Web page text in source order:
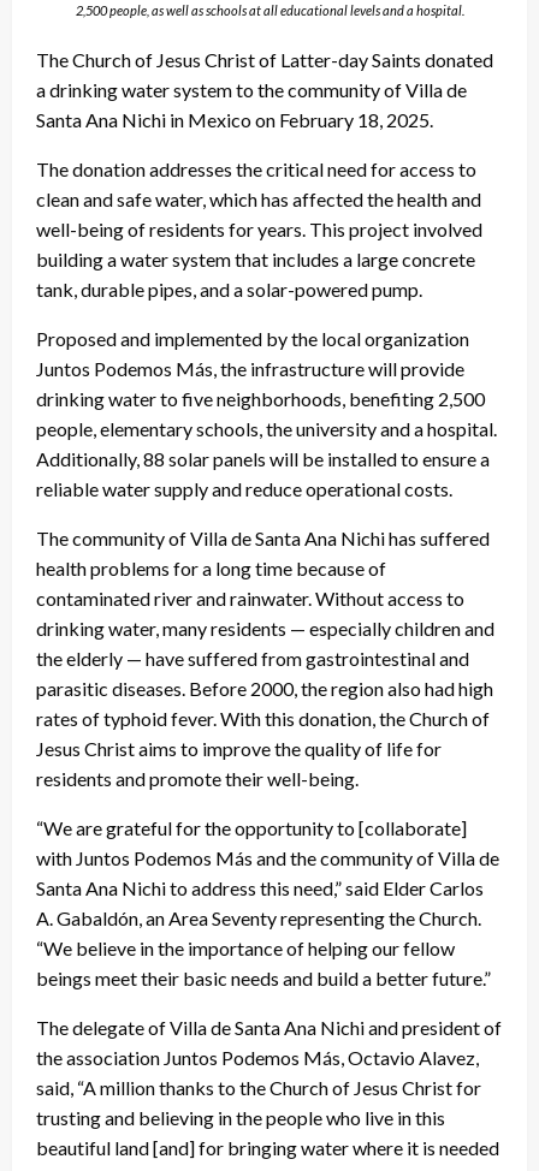
2,500 people, as well as schools at all educational levels and a hospital.
The Church of Jesus Christ of Latter-day Saints donated
a drinking water system to the community of Villa de
Santa Ana Nichi in Mexico on February 18, 2025.
The donation addresses the critical need for access to
clean and safe water, which has affected the health and
well-being of residents for years. This project involved
building a water system that includes a large concrete
tank, durable pipes, and a solar-powered pump.
Proposed and implemented by the local organization
Juntos Podemos Más, the infrastructure will provide
drinking water to five neighborhoods, benefiting 2,500
people, elementary schools, the university and a hospital.
Additionally, 88 solar panels will be installed to ensure a
reliable water supply and reduce operational costs.
The community of Villa de Santa Ana Nichi has suffered
health problems for a long time because of
contaminated river and rainwater. Without access to
drinking water, many residents — especially children and
the elderly — have suffered from gastrointestinal and
parasitic diseases. Before 2000, the region also had high
rates of typhoid fever. With this donation, the Church of
Jesus Christ aims to improve the quality of life for
residents and promote their well-being.
“We are grateful for the opportunity to [collaborate]
with Juntos Podemos Más and the community of Villa de
Santa Ana Nichi to address this need,” said Elder Carlos
A. Gabaldón, an Area Seventy representing the Church.
“We believe in the importance of helping our fellow
beings meet their basic needs and build a better future.”
The delegate of Villa de Santa Ana Nichi and president of
the association Juntos Podemos Más, Octavio Alavez,
said, “A million thanks to the Church of Jesus Christ for
trusting and believing in the people who live in this
beautiful land [and] for bringing water where it is needed